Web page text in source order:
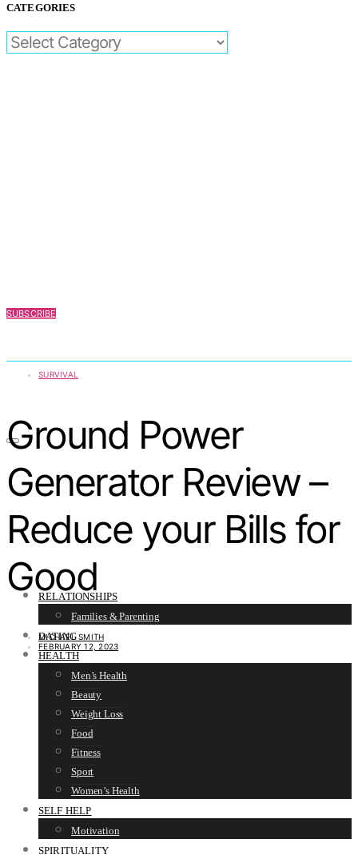
CATEGORIES
CATEGORIES
SUBSCRIBE
RELATIONSHIPS
Families & Parenting
DATING
HEALTH
Men’s Health
Beauty
Weight Loss
Food
Fitness
Sport
Women’s Health
SELF HELP
Motivation
SPIRITUALITY
SURVIVAL
Ground Power
Generator Review –
Reduce your Bills for
Good
MICHAEL SMITH
FEBRUARY 12, 2023